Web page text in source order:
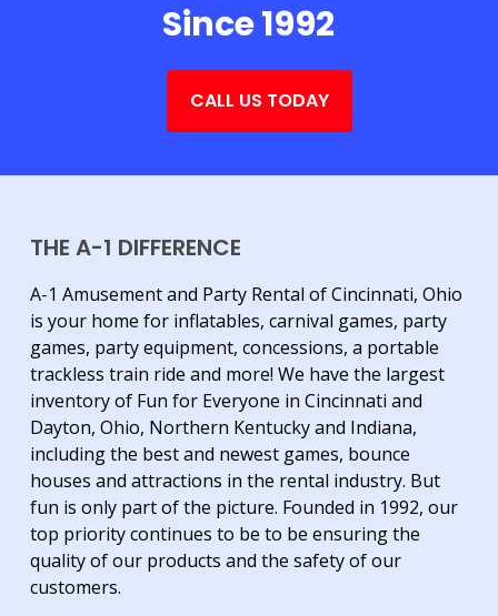
Since 1992
CALL US TODAY
THE A-1 DIFFERENCE
A-1 Amusement and Party Rental of Cincinnati, Ohio
is your home for inflatables, carnival games, party
games, party equipment, concessions, a portable
trackless train ride and more! We have the largest
inventory of Fun for Everyone in Cincinnati and
Dayton, Ohio, Northern Kentucky and Indiana,
including the best and newest games, bounce
houses and attractions in the rental industry. But
fun is only part of the picture. Founded in 1992, our
top priority continues to be to be ensuring the
quality of our products and the safety of our
customers.